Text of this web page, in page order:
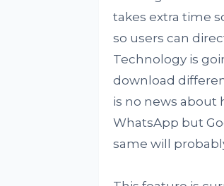
takes extra time
so users can
Technology is
download
is no news about
WhatsApp but
same will